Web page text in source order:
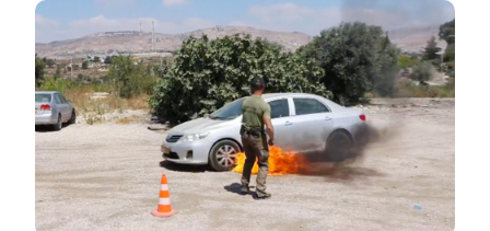
Image